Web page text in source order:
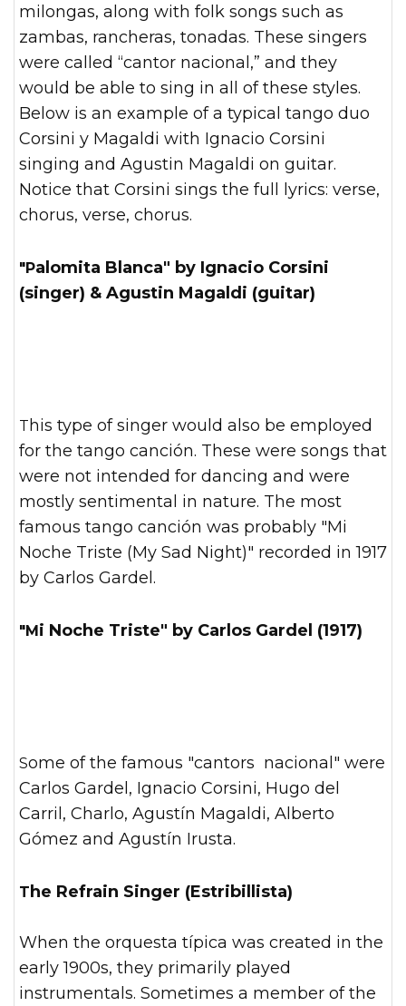
milongas, along with folk songs such as
zambas, rancheras, tonadas. These singers
were called “cantor nacional,” and they
would be able to sing in all of these styles.
Below is an example of a typical tango duo
Corsini y Magaldi with Ignacio Corsini
singing and Agustin Magaldi on guitar.
Notice that Corsini sings the full lyrics: verse,
chorus, verse, chorus.
"Palomita Blanca" by Ignacio Corsini
(singer) & Agustin Magaldi (guitar)
This type of singer would also be employed
for the tango canción. These were songs that
were not intended for dancing and were
mostly sentimental in nature. The most
famous tango canción was probably "Mi
Noche Triste (My Sad Night)" recorded in 1917
by Carlos Gardel.
"Mi Noche Triste" by Carlos Gardel (1917)
Some of the famous "cantors nacional" were
Carlos Gardel, Ignacio Corsini, Hugo del
Carril, Charlo, Agustín Magaldi, Alberto
Gómez and Agustín Irusta.
The Refrain Singer (Estribillista)
When the orquesta típica was created in the
early 1900s, they primarily played
instrumentals. Sometimes a member of the